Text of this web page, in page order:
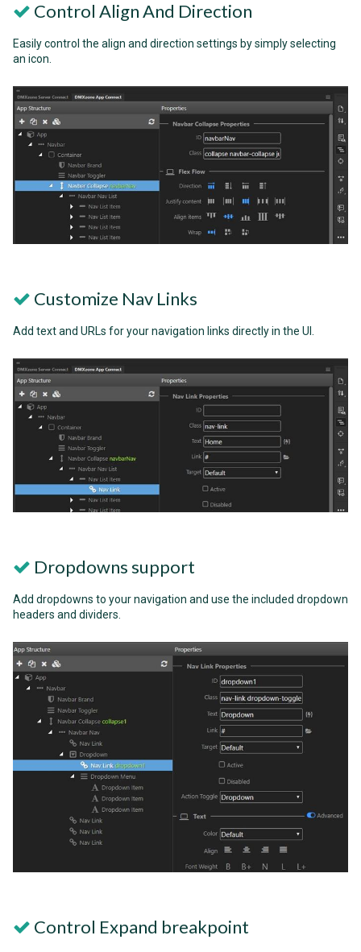
Control Align And Direction
Easily control the align and direction settings by simply selecting
an icon.
Customize Nav Links
Add text and URLs for your navigation links directly in the UI.
Dropdowns support
Add dropdowns to your navigation and use the included dropdown
headers and dividers.
Control Expand breakpoint